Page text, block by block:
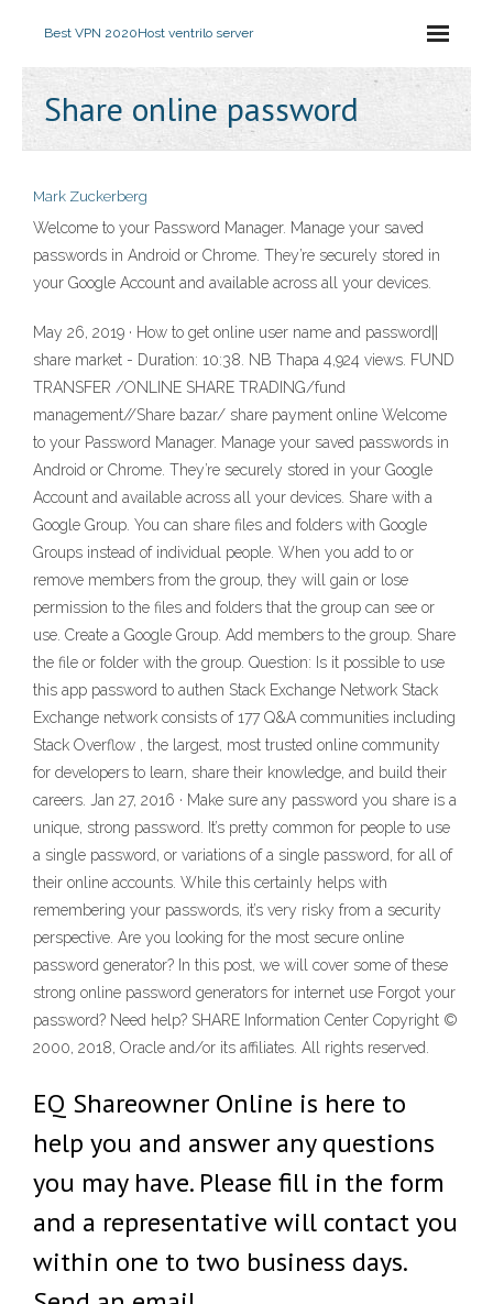
Best VPN 2020Host ventrilo server
Share online password
Mark Zuckerberg
Welcome to your Password Manager. Manage your saved
passwords in Android or Chrome. They’re securely stored in
your Google Account and available across all your devices.
May 26, 2019 · How to get online user name and password||
share market - Duration: 10:38. NB Thapa 4,924 views. FUND
TRANSFER /ONLINE SHARE TRADING/fund
management//Share bazar/ share payment online Welcome
to your Password Manager. Manage your saved passwords in
Android or Chrome. They’re securely stored in your Google
Account and available across all your devices. Share with a
Google Group. You can share files and folders with Google
Groups instead of individual people. When you add to or
remove members from the group, they will gain or lose
permission to the files and folders that the group can see or
use. Create a Google Group. Add members to the group. Share
the file or folder with the group. Question: Is it possible to use
this app password to authen Stack Exchange Network Stack
Exchange network consists of 177 Q&A communities including
Stack Overflow , the largest, most trusted online community
for developers to learn, share their knowledge, and build their
careers. Jan 27, 2016 · Make sure any password you share is a
unique, strong password. It’s pretty common for people to use
a single password, or variations of a single password, for all of
their online accounts. While this certainly helps with
remembering your passwords, it’s very risky from a security
perspective. Are you looking for the most secure online
password generator? In this post, we will cover some of these
strong online password generators for internet use Forgot your
password? Need help? SHARE Information Center Copyright ©
2000, 2018, Oracle and/or its affiliates. All rights reserved.
EQ Shareowner Online is here to
help you and answer any questions
you may have. Please fill in the form
and a representative will contact you
within one to two business days.